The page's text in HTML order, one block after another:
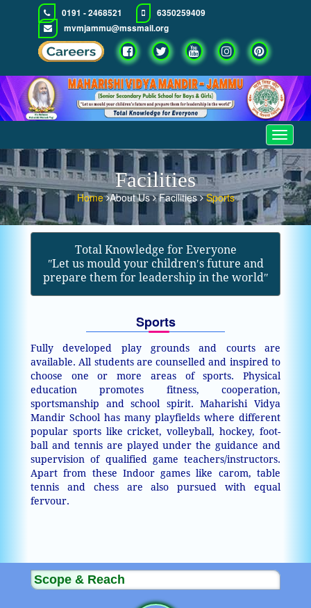
0191 - 2468521
6350259409
mvmjammu@mssmail.org
Toggle
Facilities
Home About Us Facilities Sports
Total Knowledge for Everyone
ʺLet us mould your children′s future and
prepare them for leadership in the worldʺ
Sports
Fully developed play grounds and courts are
available. All students are counselled and inspired to
choose one or more areas of sports. Physical
education promotes fitness, cooperation,
sportsmanship and school spirit. Maharishi Vidya
Mandir School has many playfields where different
popular sports like cricket, volleyball, hockey, foot-
ball and tennis are played under the guidance and
supervision of qualified game teachers/instructors.
Apart from these Indoor games like carom, table
tennis and chess are also pursued with equal
fervour.
Scope & Reach